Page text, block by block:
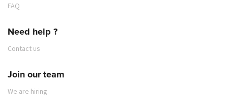
FAQ
Need help ?
Contact us
Join our team
We are hiring